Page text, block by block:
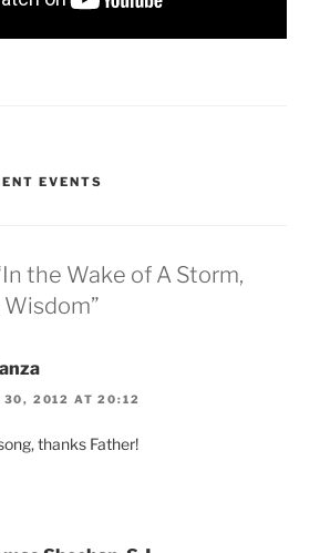
EVENTS
the Wake of A Storm,
30, 2012 AT 20:12
thanks Father!